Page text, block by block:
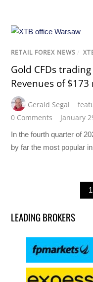
RETAIL FOREX NEWS /
Gold CFDs
Revenues of
Gerald Segal
0 Comments
January
In the fourth quarter of
by far the most popular
1
LEADING BROKERS